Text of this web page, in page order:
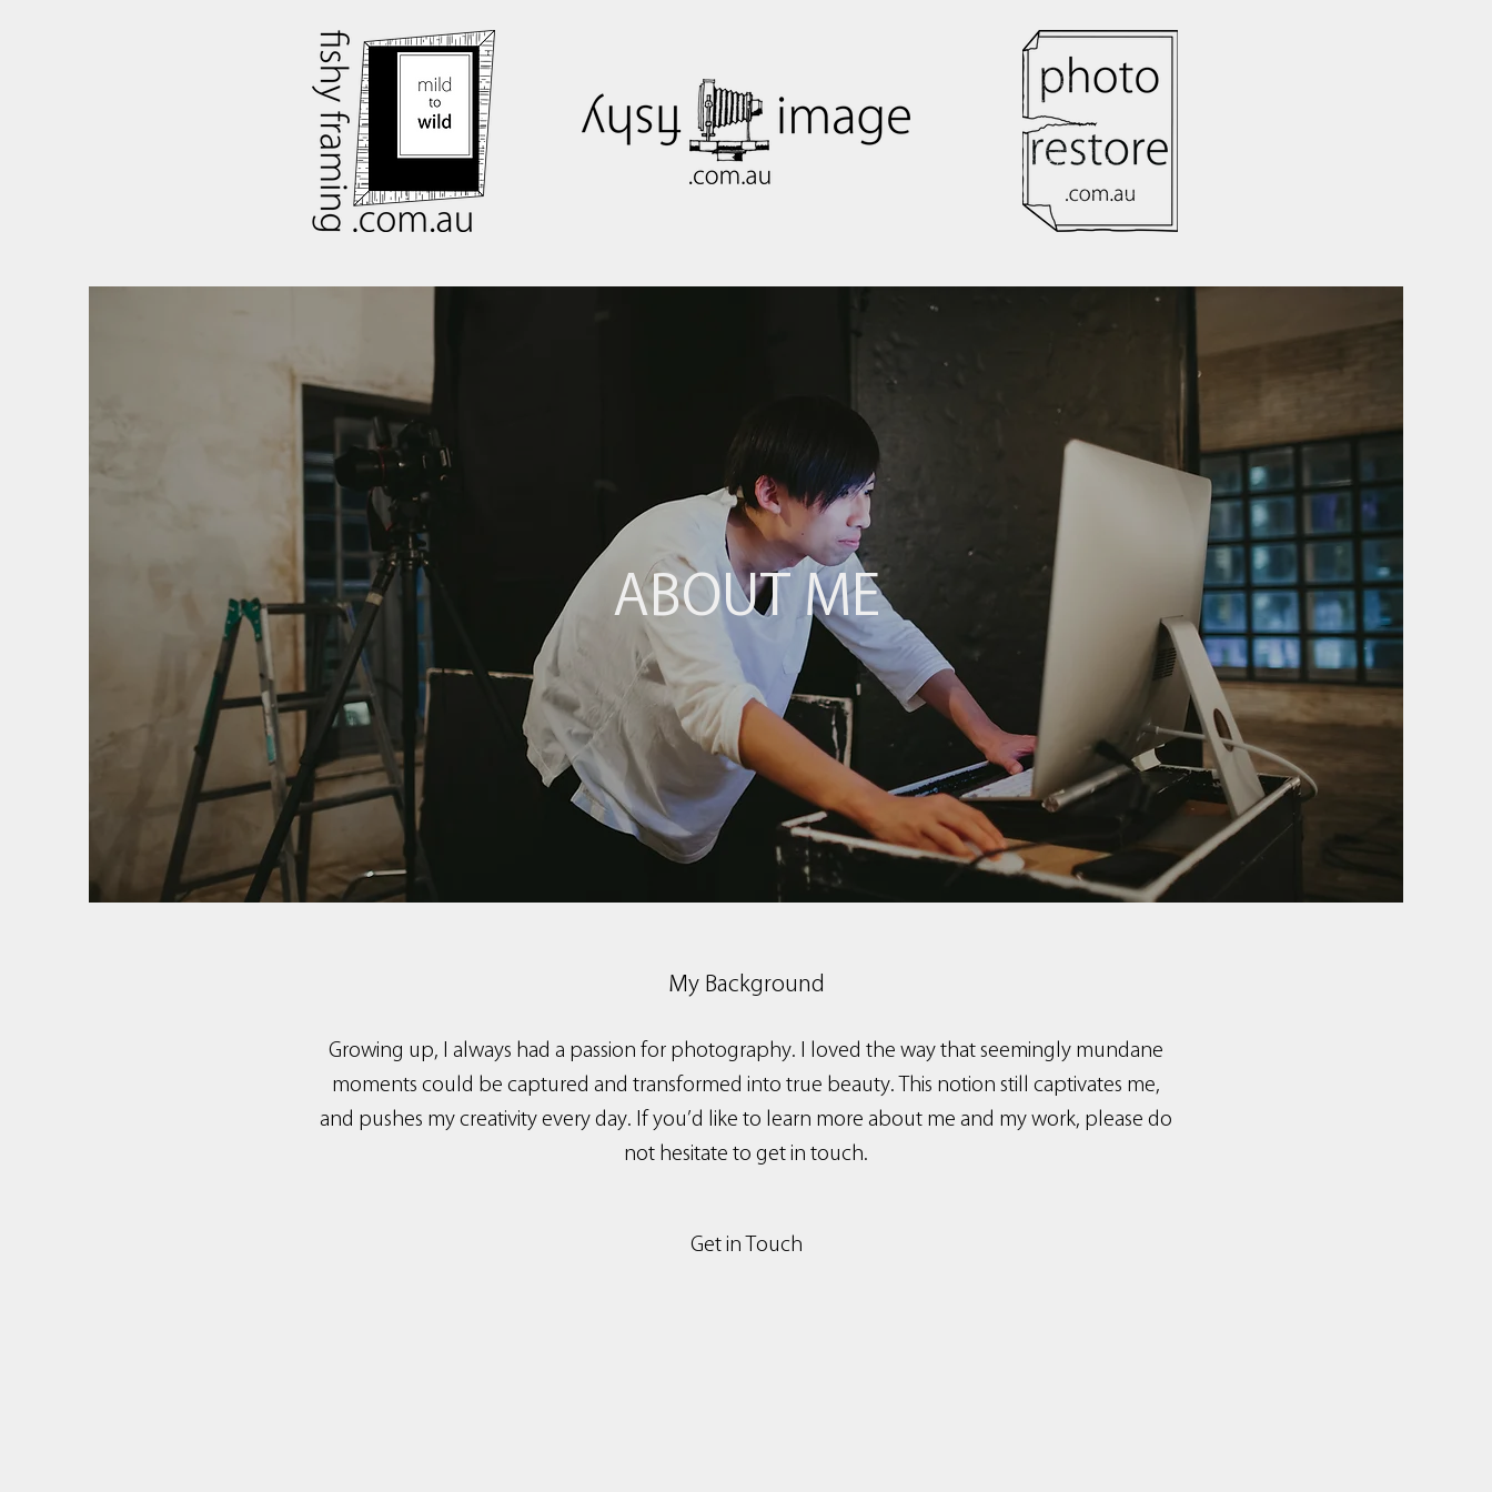
ABOUT ME
My Background
Growing up, I always had a passion for photography. I loved the way that seemingly mundane
moments could be captured and transformed into true beauty. This notion still captivates me,
and pushes my creativity every day. If you’d like to learn more about me and my work, please do
not hesitate to get in touch.
Get in Touch